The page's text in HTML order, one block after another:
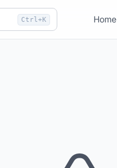
Ctrl+K Home